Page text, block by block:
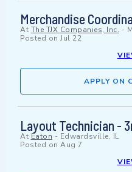
Merchandise
At The TJX Companies, Inc. -
Posted on Jul 22
APPLY ON
Layout Technician -
At Eaton - Edwardsville, IL
Posted on Aug 7